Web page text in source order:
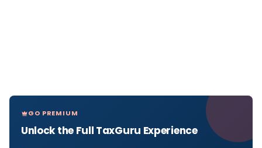
GO PREMIUM
Unlock the Full TaxGuru Experience